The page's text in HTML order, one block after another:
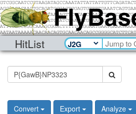
HitList
Convert Export Analyze